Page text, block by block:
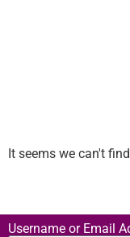
It seems we can't
Username or Email